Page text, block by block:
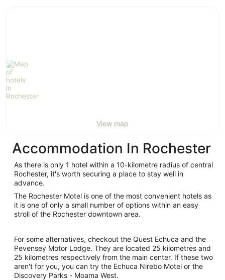
View map
Accommodation In Rochester
As there is only 1 hotel within a 10-kilometre radius of central
Rochester, it's worth securing a place to stay well in
advance.
The Rochester Motel is one of the most convenient hotels as
it is one of only a small number of options within an easy
stroll of the Rochester downtown area.
For some alternatives, checkout the Quest Echuca and the
Pevensey Motor Lodge. They are located 25 kilometres and
25 kilometres respectively from the main center. If these two
aren't for you, you can try the Echuca Nirebo Motel or the
Discovery Parks - Moama West.